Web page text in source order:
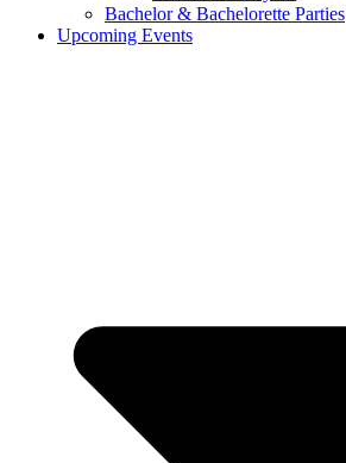
Bachelor & Bachelorette Parties
Upcoming Events